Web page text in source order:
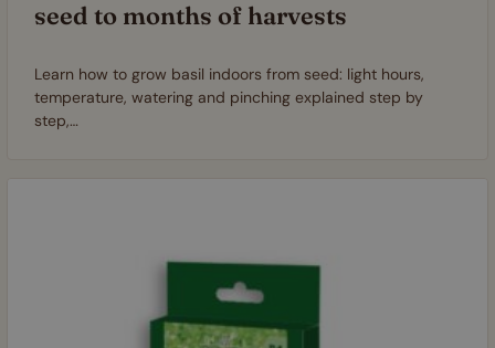
seed to months of harvests
Learn how to grow basil indoors from seed: light hours,
temperature, watering and pinching explained step by
step,…